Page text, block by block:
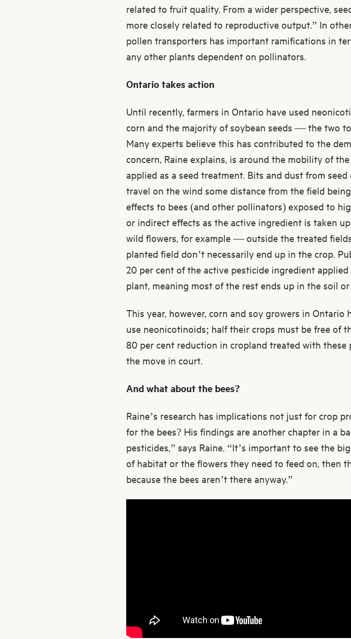
related to fruit quality. From a wider perspective,
more closely related to reproductive output.” In
pollen transporters has important ramifications in
any other plants dependent on pollinators.
Ontario takes action
Until recently, farmers in Ontario have used
corn and the majority of soybean seeds — the two
Many experts believe this has contributed to the
concern, Raine explains, is around the mobility of
applied as a seed treatment. Bits and dust from
travel on the wind some distance from the field
effects to bees (and other pollinators) exposed to
or indirect effects as the active ingredient is taken
wild flowers, for example — outside the treated
planted field don’t necessarily end up in the crop.
20 per cent of the active pesticide ingredient
plant, meaning most of the rest ends up in the soil
This year, however, corn and soy growers in
use neonicotinoids; half their crops must be free of
80 per cent reduction in cropland treated with these
the move in court.
And what about the bees?
Raine’s research has implications not just for crop
for the bees? His findings are another chapter in a
pesticides,” says Raine. “It’s important to see the
of habitat or the flowers they need to feed on, then
because the bees aren’t there anyway.”